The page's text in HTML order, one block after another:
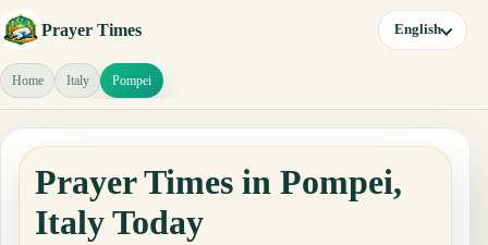
Prayer Times English
Home Italy Pompei
Prayer Times in Pompei,
Italy Today